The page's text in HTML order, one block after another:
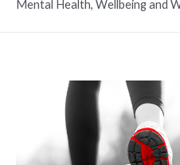
Mental Health, Wellbeing and